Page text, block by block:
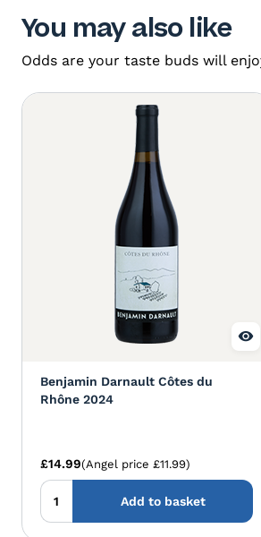
You may also like
Odds are your taste buds will
Benjamin Darnault Côtes du
Rhône 2024
£14.99(Angel price £11.99)
Add to basket